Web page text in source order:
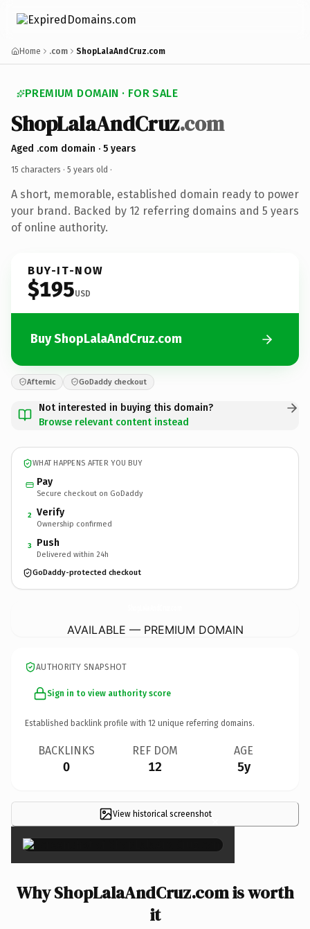
Home .com ShopLalaAndCruz.com
PREMIUM DOMAIN · FOR SALE
ShopLalaAndCruz.com
Aged .com domain · 5 years
15 characters · 5 years old ·
A short, memorable, established domain ready to power
your brand. Backed by 12 referring domains and 5 years
of online authority.
BUY-IT-NOW
$195USD
Buy ShopLalaAndCruz.com
Afternic GoDaddy checkout
Not interested in buying this domain?
Browse relevant content instead
WHAT HAPPENS AFTER YOU BUY
Pay
Secure checkout on GoDaddy
2 Verify
Ownership confirmed
3 Push
Delivered within 24h
GoDaddy-protected checkout
AVAILABLE — PREMIUM DOMAIN
AUTHORITY SNAPSHOT
Sign in to view authority score
Established backlink profile with 12 unique referring domains.
BACKLINKS
0
REF DOM
12
AGE
5y
View historical screenshot×
Why ShopLalaAndCruz.com is worth
it